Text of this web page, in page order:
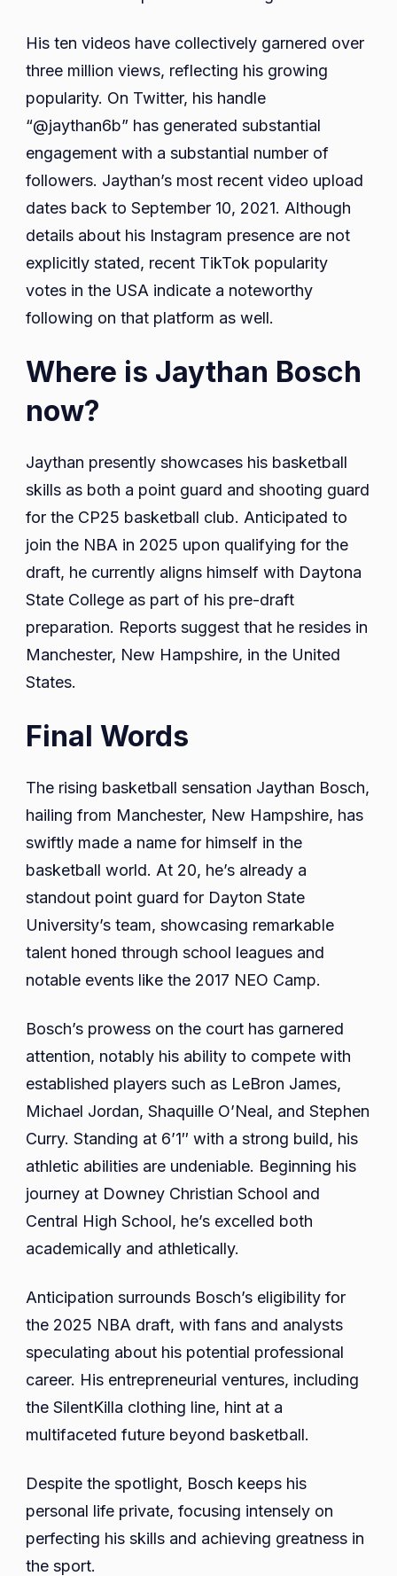
His ten videos have collectively garnered over
three million views, reflecting his growing
popularity. On Twitter, his handle
“@jaythan6b” has generated substantial
engagement with a substantial number of
followers. Jaythan’s most recent video upload
dates back to September 10, 2021. Although
details about his Instagram presence are not
explicitly stated, recent TikTok popularity
votes in the USA indicate a noteworthy
following on that platform as well.
Where is Jaythan Bosch
now?
Jaythan presently showcases his basketball
skills as both a point guard and shooting guard
for the CP25 basketball club. Anticipated to
join the NBA in 2025 upon qualifying for the
draft, he currently aligns himself with Daytona
State College as part of his pre-draft
preparation. Reports suggest that he resides in
Manchester, New Hampshire, in the United
States.
Final Words
The rising basketball sensation Jaythan Bosch,
hailing from Manchester, New Hampshire, has
swiftly made a name for himself in the
basketball world. At 20, he’s already a
standout point guard for Dayton State
University’s team, showcasing remarkable
talent honed through school leagues and
notable events like the 2017 NEO Camp.
Bosch’s prowess on the court has garnered
attention, notably his ability to compete with
established players such as LeBron James,
Michael Jordan, Shaquille O’Neal, and Stephen
Curry. Standing at 6’1″ with a strong build, his
athletic abilities are undeniable. Beginning his
journey at Downey Christian School and
Central High School, he’s excelled both
academically and athletically.
Anticipation surrounds Bosch’s eligibility for
the 2025 NBA draft, with fans and analysts
speculating about his potential professional
career. His entrepreneurial ventures, including
the SilentKilla clothing line, hint at a
multifaceted future beyond basketball.
Despite the spotlight, Bosch keeps his
personal life private, focusing intensely on
perfecting his skills and achieving greatness in
the sport.